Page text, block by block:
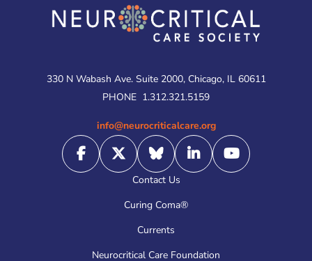
Contact Us
Curing Coma®
Currents
Neurocritical Care Foundation
330 N Wabash Ave. Suite 2000, Chicago, IL 60611
PHONE 1.312.321.5159
info@neurocriticalcare.org